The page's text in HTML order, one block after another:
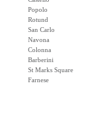
Popolo
Rotund
San Carlo
Navona
Colonna
Barberini
St Marks Square
Farnese